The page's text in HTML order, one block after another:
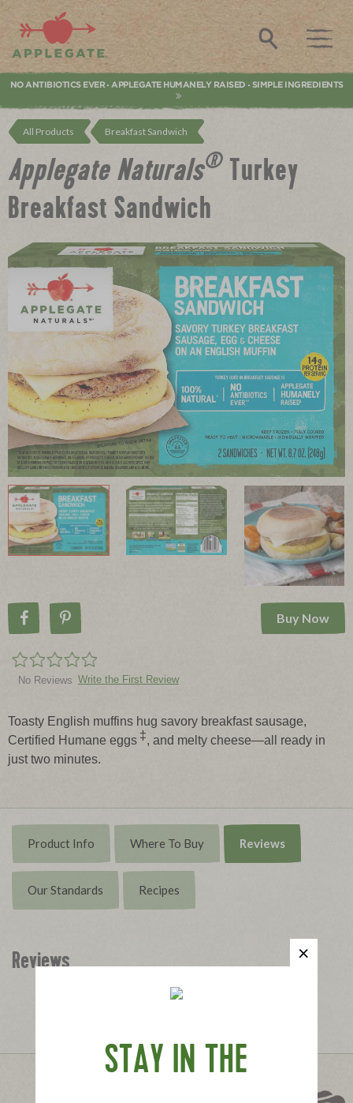
Applegate. Natural & Organic Meat
Search
NO ANTIBIOTICS EVER • APPLEGATE HUMANELY RAISED • SIMPLE INGREDIENTS
All Products Breakfast Sandwich
Applegate Naturals® Turkey
Breakfast Sandwich
Share on Facebook
Pin on Pinterest Buy Now
No Reviews Write the First Review
Toasty English muffins hug savory breakfast sausage,
Certified Humane eggs ‡, and melty cheese—all ready in
just two minutes.
Product Info Where To Buy Reviews
Our Standards Recipes
Reviews
Write the First Review
STAY IN THE